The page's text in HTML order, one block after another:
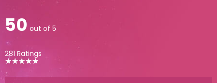
50 out of 5
281 Ratings
★★★★★